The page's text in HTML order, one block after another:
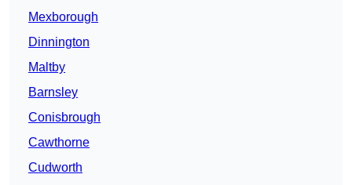
Mexborough
Dinnington
Maltby
Barnsley
Conisbrough
Cawthorne
Cudworth